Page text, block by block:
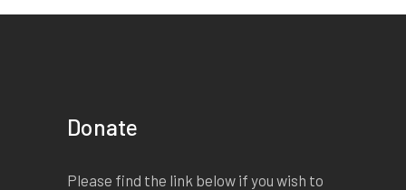
Donate
Please find the link below if you wish to